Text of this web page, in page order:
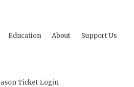
Education About Support Us
Ticket Login